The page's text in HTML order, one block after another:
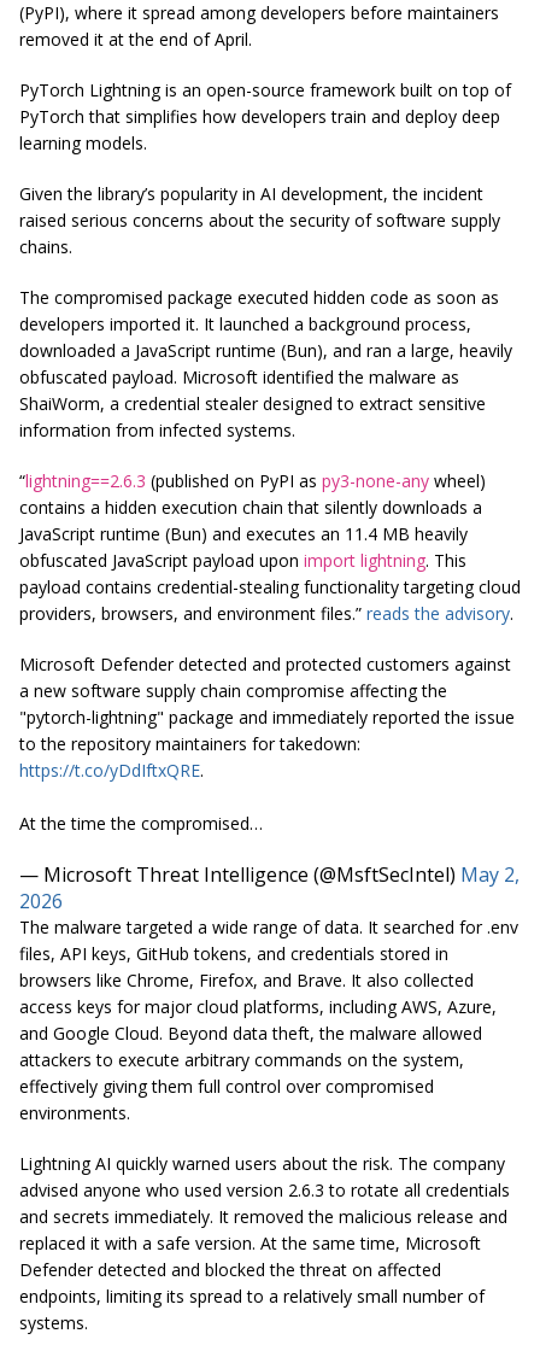
(PyPI), where it spread among developers before maintainers
removed it at the end of April.
PyTorch Lightning is an open-source framework built on top of
PyTorch that simplifies how developers train and deploy deep
learning models.
Given the library’s popularity in AI development, the incident
raised serious concerns about the security of software supply
chains.
The compromised package executed hidden code as soon as
developers imported it. It launched a background process,
downloaded a JavaScript runtime (Bun), and ran a large, heavily
obfuscated payload. Microsoft identified the malware as
ShaiWorm, a credential stealer designed to extract sensitive
information from infected systems.
“lightning==2.6.3 (published on PyPI as py3-none-any wheel)
contains a hidden execution chain that silently downloads a
JavaScript runtime (Bun) and executes an 11.4 MB heavily
obfuscated JavaScript payload upon import lightning. This
payload contains credential-stealing functionality targeting cloud
providers, browsers, and environment files.” reads the advisory.
Microsoft Defender detected and protected customers against
a new software supply chain compromise affecting the
"pytorch-lightning" package and immediately reported the issue
to the repository maintainers for takedown:
https://t.co/yDdIftxQRE.
At the time the compromised…
— Microsoft Threat Intelligence (@MsftSecIntel) May 2,
2026
The malware targeted a wide range of data. It searched for .env
files, API keys, GitHub tokens, and credentials stored in
browsers like Chrome, Firefox, and Brave. It also collected
access keys for major cloud platforms, including AWS, Azure,
and Google Cloud. Beyond data theft, the malware allowed
attackers to execute arbitrary commands on the system,
effectively giving them full control over compromised
environments.
Lightning AI quickly warned users about the risk. The company
advised anyone who used version 2.6.3 to rotate all credentials
and secrets immediately. It removed the malicious release and
replaced it with a safe version. At the same time, Microsoft
Defender detected and blocked the threat on affected
endpoints, limiting its spread to a relatively small number of
systems.